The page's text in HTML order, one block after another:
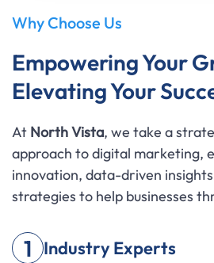
Why Choose Us
Empowering Your
Elevating Your
At North Vista, we take a
approach to digital marketing,
innovation, data-driven
strategies to help businesses
1 Industry Experts